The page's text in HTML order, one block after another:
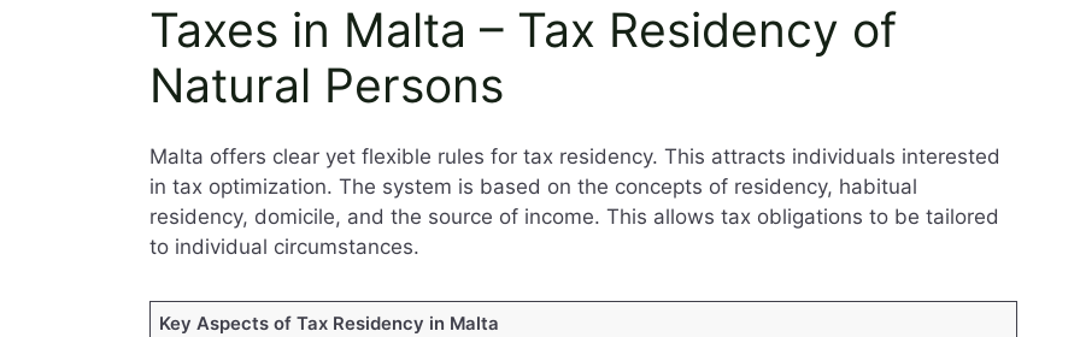
Taxes in Malta – Tax Residency of
Natural Persons
Malta offers clear yet flexible rules for tax residency. This attracts individuals interested
in tax optimization. The system is based on the concepts of residency, habitual
residency, domicile, and the source of income. This allows tax obligations to be tailored
to individual circumstances.
Key Aspects of Tax Residency in Malta